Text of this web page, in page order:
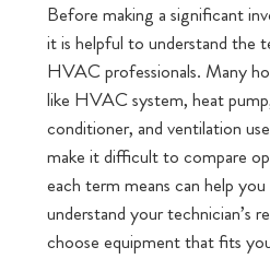
Before making a significant
it is helpful to understand the
HVAC professionals. Many
like HVAC system, heat
conditioner, and ventilation
make it difficult to compare
each term means can help
understand your technician’s
choose equipment that fits